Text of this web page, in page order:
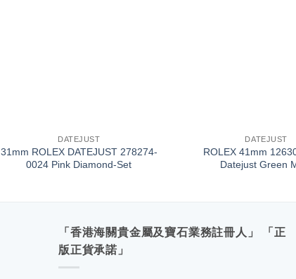
DATEJUST
31mm ROLEX DATEJUST 278274-
0024 Pink Diamond-Set
DATEJUST
ROLEX 41mm
Datejust Green
「香港海關貴金屬及寶石業務註冊人」 「正
版正貨承諾」